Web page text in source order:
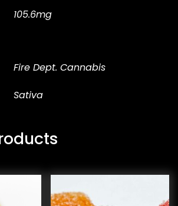
105.6mg
Fire Dept. Cannabis
Sativa